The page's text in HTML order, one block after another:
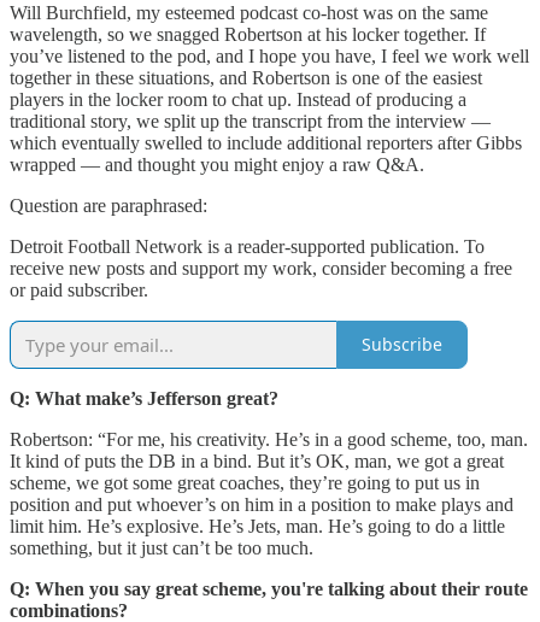
Will Burchfield, my esteemed podcast co-host was on the same
wavelength, so we snagged Robertson at his locker together. If
you’ve listened to the pod, and I hope you have, I feel we work well
together in these situations, and Robertson is one of the easiest
players in the locker room to chat up. Instead of producing a
traditional story, we split up the transcript from the interview —
which eventually swelled to include additional reporters after Gibbs
wrapped — and thought you might enjoy a raw Q&A.
Question are paraphrased:
Detroit Football Network is a reader-supported publication. To
receive new posts and support my work, consider becoming a free
or paid subscriber.
Subscribe
Q: What make’s Jefferson great?
Robertson: “For me, his creativity. He’s in a good scheme, too, man.
It kind of puts the DB in a bind. But it’s OK, man, we got a great
scheme, we got some great coaches, they’re going to put us in
position and put whoever’s on him in a position to make plays and
limit him. He’s explosive. He’s Jets, man. He’s going to do a little
something, but it just can’t be too much.
Q: When you say great scheme, you're talking about their route
combinations?